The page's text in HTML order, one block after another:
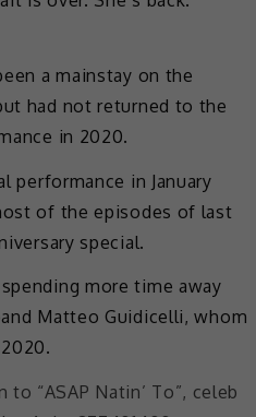
a mainstay on the
had not returned to the
in 2020.
performance in January
of the episodes of last
special.
more time away
Matteo Guidicelli, whom